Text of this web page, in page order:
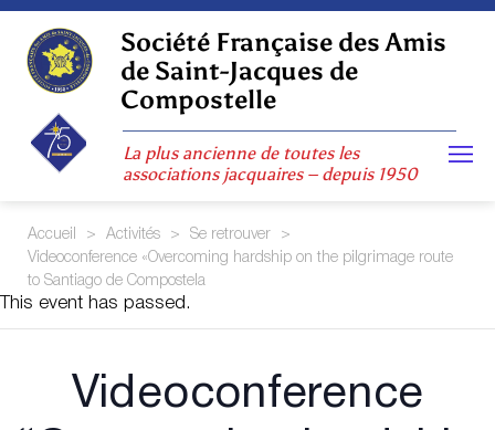
Skip
content
Société Française des Amis
de Saint-Jacques de
Compostelle
La plus ancienne de toutes les
associations jacquaires – depuis 1950
Accueil > Activités > Se retrouver
>
Videoconference «Overcoming hardship on the pilgrimage route
to Santiago de Compostela
This event has passed.
Videoconference